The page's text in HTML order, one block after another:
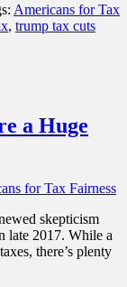
Americans for Tax
, trump tax cuts
a Huge
for Tax Fairness
skepticism
late 2017. While a
there’s plenty